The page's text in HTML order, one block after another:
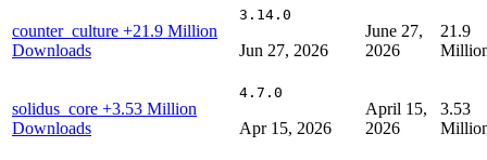
counter_culture +21.9 Million
Downloads
3.14.0
Jun 27, 2026
June 27,
2026
21.9
solidus_core +3.53 Million
Downloads
4.7.0
Apr 15, 2026
April 15,
2026
3.53